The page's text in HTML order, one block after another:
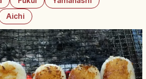
Aichi